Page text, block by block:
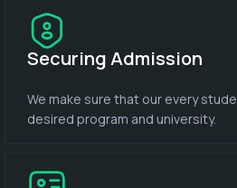
Securing Admission
We make sure that our every
desired program and university.